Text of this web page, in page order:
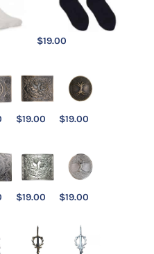
$19.00
$19.00 $19.00
$19.00 $19.00